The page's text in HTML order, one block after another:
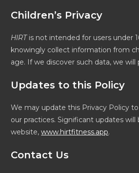
Children’s Privacy
HIRTis not intended for users under
knowingly collect information from
age. If we discover such data, we
Updates to this Policy
We may update this Privacy Policy
our practices. Significant updates
website,www.hirtfitness.app.
Contact Us